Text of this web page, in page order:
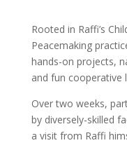
Rooted in Raffi’s
Peacemaking
hands-on projects,
and fun cooperative
Over two weeks,
by diversely-skilled
a visit from Raffi